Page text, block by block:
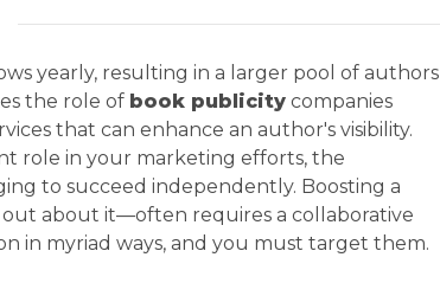
yearly, resulting in a larger pool of authors
the role of book publicity companies
that can enhance an author's visibility.
role in your marketing efforts, the
to succeed independently. Boosting a
about it—often requires a collaborative
in myriad ways, and you must target them.